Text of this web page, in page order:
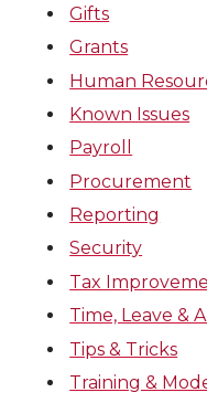
Gifts
Grants
Human
Known Issues
Payroll
Procurement
Reporting
Security
Tax
Time, Leave &
Tips & Tricks
Training &